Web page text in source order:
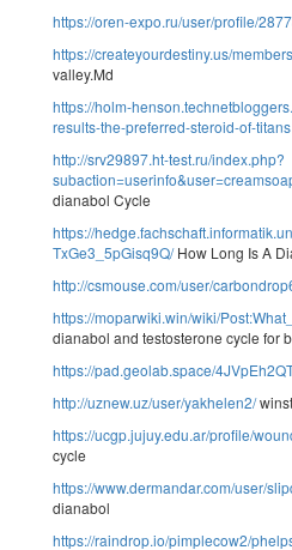
https://oren-expo.ru/user/profile/
https://createyourdestiny.us/
valley.Md
https://holm-
results-the-preferred-steroid-of-titans
http://srv29897.ht-test.ru/index.php?
dianabol Cycle
https://
TxGe3_5pGisq9Q/How Long Is A
http://csmouse.com/user/
https://moparwiki.win/wiki/
dianabol and testosterone cycle for
https://pad.geolab.space/
http://uznew.uz/user/yakhelen2/
https://ucgp.jujuy.edu.ar/profile/
cycle
https://www.dermandar.com/user/
dianabol
https://raindrop.io/pimplecow2/